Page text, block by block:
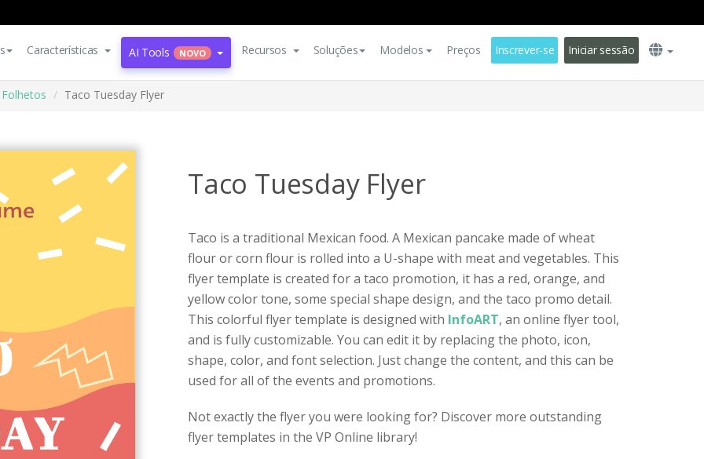
Características AI Tools NOVO Recursos Soluções Modelos Preços Inscrever-se Iniciar sessão
Folhetos Taco Tuesday Flyer
Taco Tuesday Flyer
Taco is a traditional Mexican food. A Mexican pancake made of wheat
flour or corn flour is rolled into a U-shape with meat and vegetables. This
flyer template is created for a taco promotion, it has a red, orange, and
yellow color tone, some special shape design, and the taco promo detail.
This colorful flyer template is designed with InfoART, an online flyer tool,
and is fully customizable. You can edit it by replacing the photo, icon,
shape, color, and font selection. Just change the content, and this can be
used for all of the events and promotions.
Not exactly the flyer you were looking for? Discover more outstanding
flyer templates in the VP Online library!